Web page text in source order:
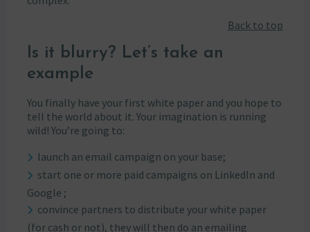
Back to top
Is it blurry? Let’s take an
example
You finally have your first white paper and you hope to
tell the world about it. Your imagination is running
wild! You’re going to:
launch an email campaign on your base;
start one or more paid campaigns on LinkedIn and
Google ;
convince partners to distribute your white paper
(for cash or not), they will then do an emailing